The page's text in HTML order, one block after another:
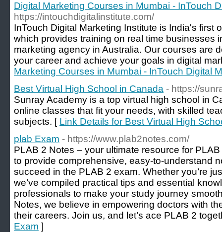
Digital Marketing Courses in Mumbai - InTouch
https://intouchdigitalinstitute.com/
InTouch Digital Marketing Institute is India's first
which provides training on real time businesses
marketing agency in Australia. Our courses are
your career and achieve your goals in digital
Marketing Courses in Mumbai - InTouch Digital
Best Virtual High School in Canada - https://
Sunray Academy is a top virtual high school in
online classes that fit your needs, with skilled
subjects. [ Link Details for Best Virtual High
plab Exam - https://www.plab2notes.com/
PLAB 2 Notes – your ultimate resource for
to provide comprehensive, easy-to-understand
succeed in the PLAB 2 exam. Whether you’re
we’ve compiled practical tips and essential
professionals to make your study journey
Notes, we believe in empowering doctors with
their careers. Join us, and let’s ace PLAB 2
Exam ]